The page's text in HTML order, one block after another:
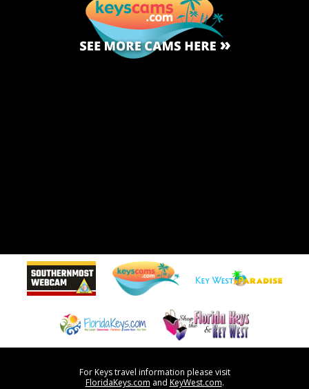
For Keys travel information please visit
FloridaKeys.com and KeyWest.com.